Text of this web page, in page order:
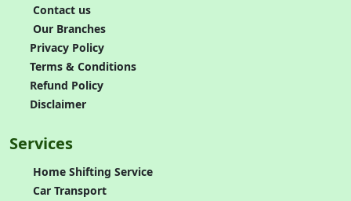
Contact us
Our Branches
Privacy Policy
Terms & Conditions
Refund Policy
Disclaimer
Services
Home Shifting Service
Car Transport